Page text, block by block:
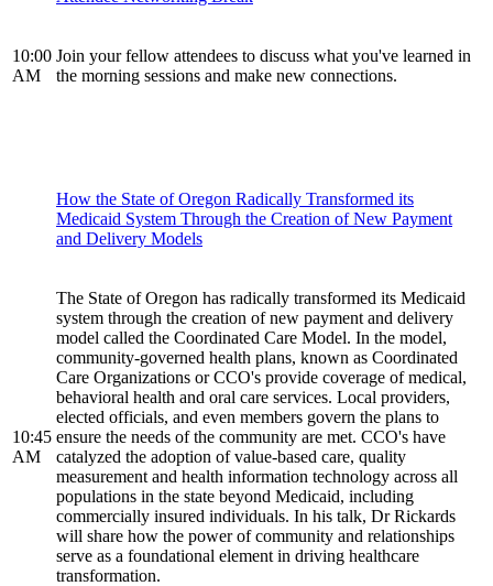
10:00
AM
Join your fellow attendees to discuss what you've learned in
the morning sessions and make new connections.
10:45
AM
How the State of Oregon Radically Transformed its
Medicaid System Through the Creation of New Payment
and Delivery Models
The State of Oregon has radically transformed its Medicaid
system through the creation of new payment and delivery
model called the Coordinated Care Model. In the model,
community-governed health plans, known as Coordinated
Care Organizations or CCO's provide coverage of medical,
behavioral health and oral care services. Local providers,
elected officials, and even members govern the plans to
ensure the needs of the community are met. CCO's have
catalyzed the adoption of value-based care, quality
measurement and health information technology across all
populations in the state beyond Medicaid, including
commercially insured individuals. In his talk, Dr Rickards
will share how the power of community and relationships
serve as a foundational element in driving healthcare
transformation.